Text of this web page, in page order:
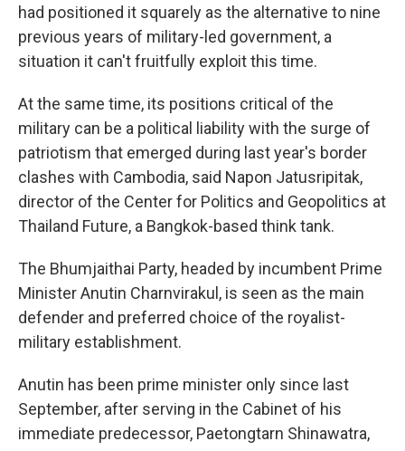
had positioned it squarely as the alternative to nine
previous years of military-led government, a
situation it can't fruitfully exploit this time.
At the same time, its positions critical of the
military can be a political liability with the surge of
patriotism that emerged during last year's border
clashes with Cambodia, said Napon Jatusripitak,
director of the Center for Politics and Geopolitics at
Thailand Future, a Bangkok-based think tank.
The Bhumjaithai Party, headed by incumbent Prime
Minister Anutin Charnvirakul, is seen as the main
defender and preferred choice of the royalist-
military establishment.
Anutin has been prime minister only since last
September, after serving in the Cabinet of his
immediate predecessor, Paetongtarn Shinawatra,